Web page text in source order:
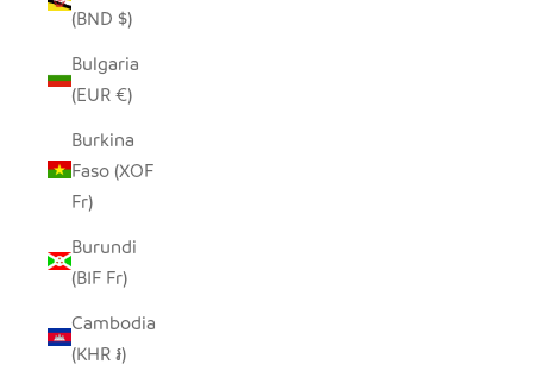
(BND $)
Bulgaria
(EUR €)
Burkina
Faso (XOF
Fr)
Burundi
(BIF Fr)
Cambodia
(KHR ៛)